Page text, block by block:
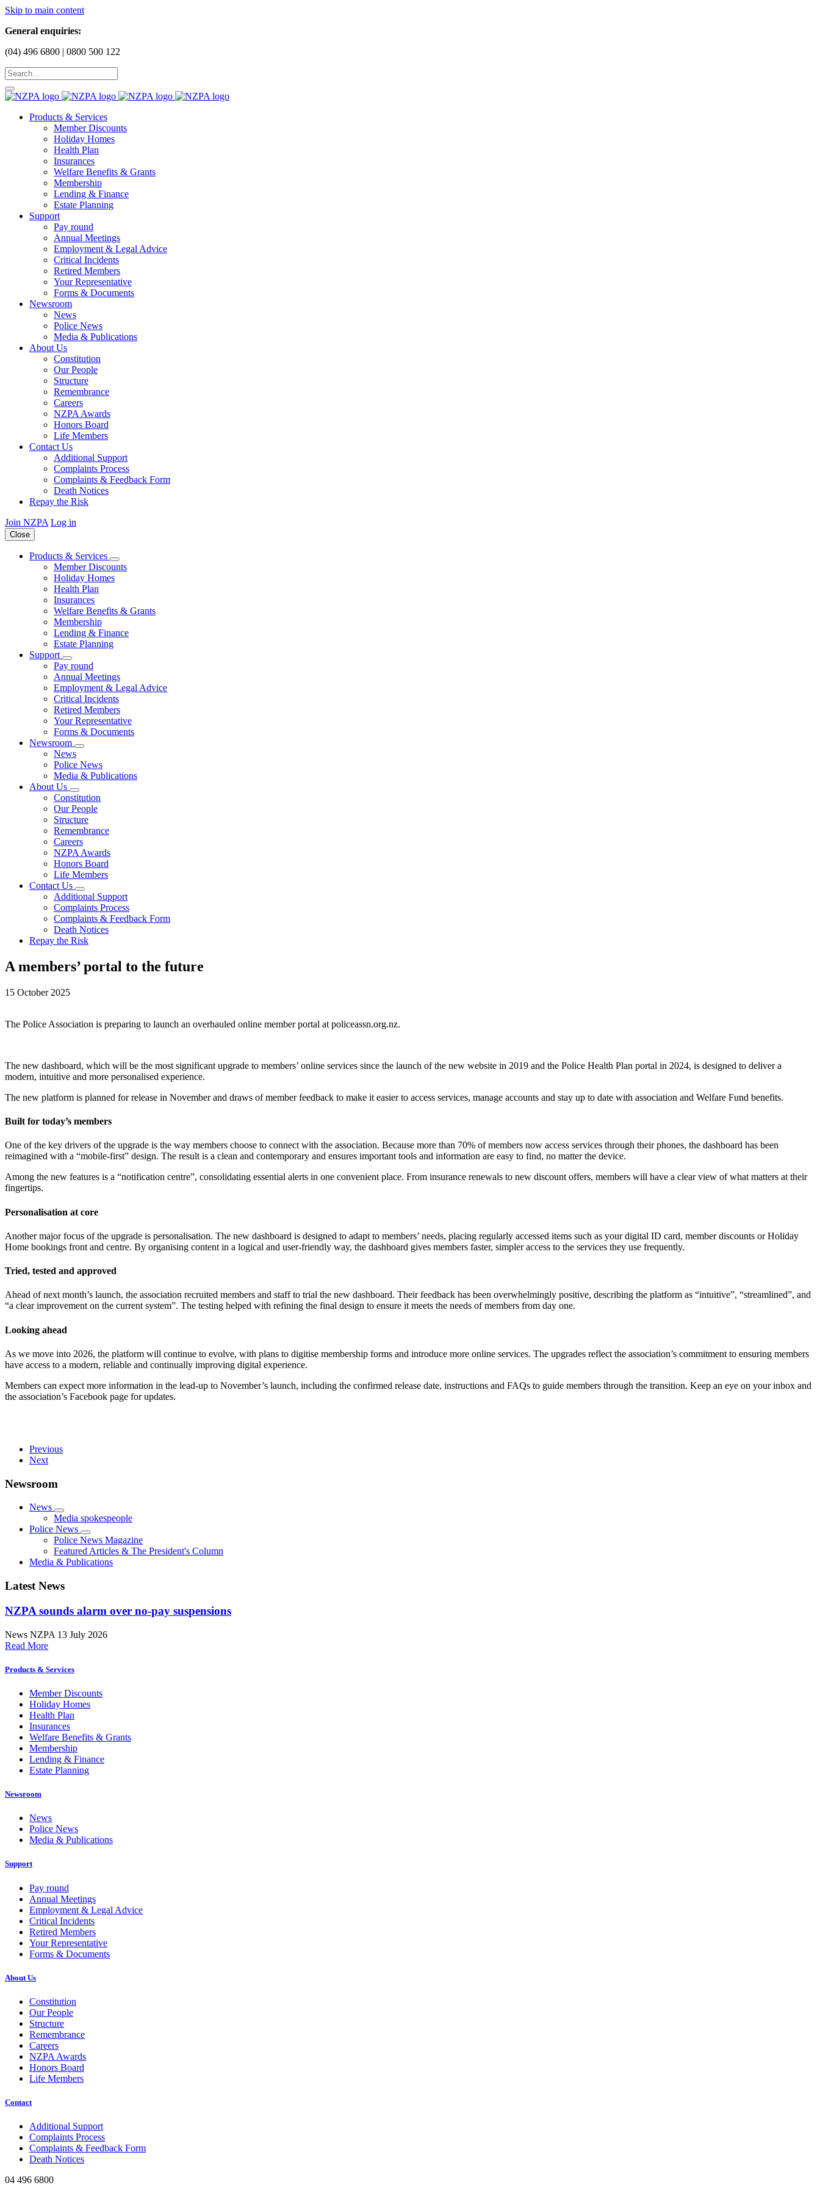
Skip to main content
General enquiries:
(04) 496 6800 | 0800 500 122
Products & Services
Member Discounts
Holiday Homes
Health Plan
Insurances
Welfare Benefits & Grants
Membership
Lending & Finance
Estate Planning
Support
Pay round
Annual Meetings
Employment & Legal Advice
Critical Incidents
Retired Members
Your Representative
Forms & Documents
Newsroom
News
Police News
Media & Publications
About Us
Constitution
Our People
Structure
Remembrance
Careers
NZPA Awards
Honors Board
Life Members
Contact Us
Additional Support
Complaints Process
Complaints & Feedback Form
Death Notices
Repay the Risk
Join NZPA Log in
Close
Products & Services
Member Discounts
Holiday Homes
Health Plan
Insurances
Welfare Benefits & Grants
Membership
Lending & Finance
Estate Planning
Support
Pay round
Annual Meetings
Employment & Legal Advice
Critical Incidents
Retired Members
Your Representative
Forms & Documents
Newsroom
News
Police News
Media & Publications
About Us
Constitution
Our People
Structure
Remembrance
Careers
NZPA Awards
Honors Board
Life Members
Contact Us
Additional Support
Complaints Process
Complaints & Feedback Form
Death Notices
Repay the Risk
A members’ portal to the future
15 October 2025
The Police Association is preparing to launch an overhauled online member portal at policeassn.org.nz.
The new dashboard, which will be the most significant upgrade to members’ online services since the launch of the new website in 2019 and the Police Health Plan portal in 2024, is designed to deliver a
modern, intuitive and more personalised experience.
The new platform is planned for release in November and draws of member feedback to make it easier to access services, manage accounts and stay up to date with association and Welfare Fund benefits.
Built for today’s members
One of the key drivers of the upgrade is the way members choose to connect with the association. Because more than 70% of members now access services through their phones, the dashboard has been
reimagined with a “mobile-first” design. The result is a clean and contemporary and ensures important tools and information are easy to find, no matter the device.
Among the new features is a “notification centre”, consolidating essential alerts in one convenient place. From insurance renewals to new discount offers, members will have a clear view of what matters at their
fingertips.
Personalisation at core
Another major focus of the upgrade is personalisation. The new dashboard is designed to adapt to members’ needs, placing regularly accessed items such as your digital ID card, member discounts or Holiday
Home bookings front and centre. By organising content in a logical and user-friendly way, the dashboard gives members faster, simpler access to the services they use frequently.
Tried, tested and approved
Ahead of next month’s launch, the association recruited members and staff to trial the new dashboard. Their feedback has been overwhelmingly positive, describing the platform as “intuitive”, “streamlined”, and
“a clear improvement on the current system”. The testing helped with refining the final design to ensure it meets the needs of members from day one.
Looking ahead
As we move into 2026, the platform will continue to evolve, with plans to digitise membership forms and introduce more online services. The upgrades reflect the association’s commitment to ensuring members
have access to a modern, reliable and continually improving digital experience.
Members can expect more information in the lead-up to November’s launch, including the confirmed release date, instructions and FAQs to guide members through the transition. Keep an eye on your inbox and
the association’s Facebook page for updates.
Previous
Next
Newsroom
News
Media spokespeople
Police News
Police News Magazine
Featured Articles & The President's Column
Media & Publications
Latest News
NZPA sounds alarm over no-pay suspensions
News NZPA 13 July 2026
Read More
Products & Services
Member Discounts
Holiday Homes
Health Plan
Insurances
Welfare Benefits & Grants
Membership
Lending & Finance
Estate Planning
Newsroom
News
Police News
Media & Publications
Support
Pay round
Annual Meetings
Employment & Legal Advice
Critical Incidents
Retired Members
Your Representative
Forms & Documents
About Us
Constitution
Our People
Structure
Remembrance
Careers
NZPA Awards
Honors Board
Life Members
Contact
Additional Support
Complaints Process
Complaints & Feedback Form
Death Notices
04 496 6800